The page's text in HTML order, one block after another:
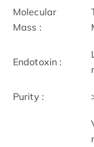
Molecular
Mass :
Endotoxin :
Purity :